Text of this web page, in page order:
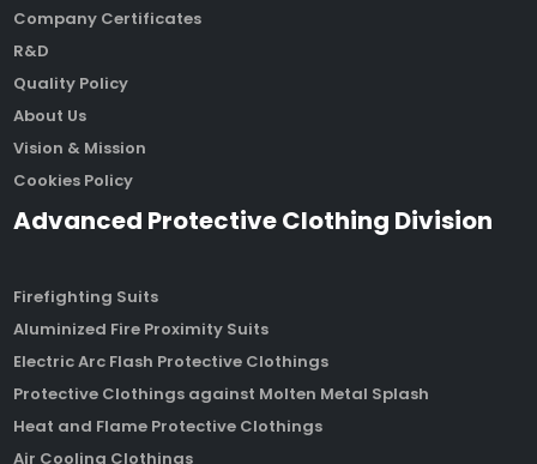
Company Certificates
R&D
Quality Policy
About Us
Vision & Mission
Cookies Policy
Advanced Protective Clothing Division
Firefighting Suits
Aluminized Fire Proximity Suits
Electric Arc Flash Protective Clothings
Protective Clothings against Molten Metal Splash
Heat and Flame Protective Clothings
Air Cooling Clothings